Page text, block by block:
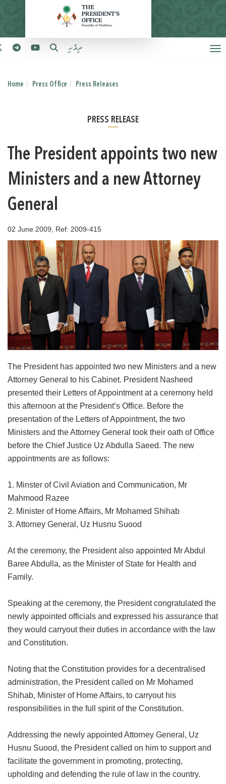
ދިވެހި
Home Press Office Press Releases
PRESS RELEASE
The President appoints two new
Ministers and a new Attorney
General
02 June 2009, Ref: 2009-415
The President has appointed two new Ministers and a new
Attorney General to his Cabinet. President Nasheed
presented their Letters of Appointment at a ceremony held
this afternoon at the President’s Office. Before the
presentation of the Letters of Appointment, the two
Ministers and the Attorney General took their oath of Office
before the Chief Justice Uz Abdulla Saeed. The new
appointments are as follows:
1. Minster of Civil Aviation and Communication, Mr
Mahmood Razee
2. Minister of Home Affairs, Mr Mohamed Shihab
3. Attorney General, Uz Husnu Suood
At the ceremony, the President also appointed Mr Abdul
Baree Abdulla, as the Minister of State for Health and
Family.
Speaking at the ceremony, the President congratulated the
newly appointed officials and expressed his assurance that
they would carryout their duties in accordance with the law
and Constitution.
Noting that the Constitution provides for a decentralised
administration, the President called on Mr Mohamed
Shihab, Minister of Home Affairs, to carryout his
responsibilities in the full spirit of the Constitution.
Addressing the newly appointed Attorney General, Uz
Husnu Suood, the President called on him to support and
facilitate the government in promoting, protecting,
upholding and defending the rule of law in the country.